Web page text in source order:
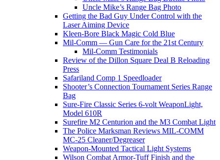
Uncle Mike’s Range Bag Photo
Getting the Bad Guy Under Control with the
Laser Aiming Device
Kleen-Bore Black Magic Cold Blue
Mil-Comm — Gun Care for the 21st Century
Mil-Comm Testimonials
Review of the Dillon Square Deal B Reloading
Press
Safariland Comp 1 Speedloader
Shooter’s Connection Tournament Series Range
Bag
Sure-Fire Classic Series 6-volt WeaponLight,
Model 610R
Surefire M2 Centurion and the M3 Combat Light
The Police Marksman Reviews MIL-COMM
MC-25 Cleaner/Degreaser
Weapon-Mounted Tactical Light Systems
Wilson Combat Armor-Tuff Finish and the